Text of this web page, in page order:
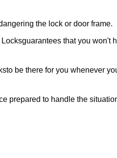
the lock or door frame.
Locksguarantees that you won't
to be there for you whenever
prepared to handle the